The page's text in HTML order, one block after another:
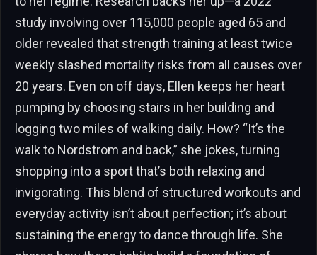
study involving over 115,000 people aged 65 and
older revealed that strength training at least twice
weekly slashed mortality risks from all causes over
20 years. Even on off days, Ellen keeps her heart
pumping by choosing stairs in her building and
logging two miles of walking daily. How? “It’s the
walk to Nordstrom and back,” she jokes, turning
shopping into a sport that’s both relaxing and
invigorating. This blend of structured workouts and
everyday activity isn’t about perfection; it’s about
sustaining the energy to dance through life. She